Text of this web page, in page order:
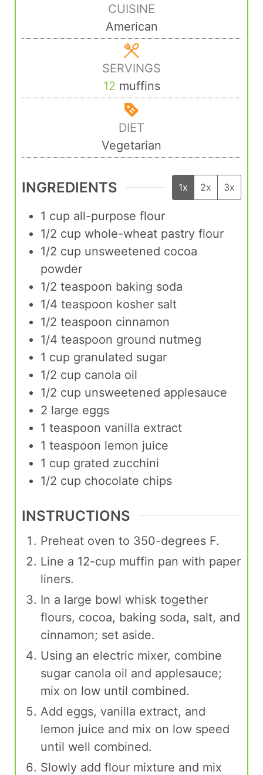
CUISINE
American
SERVINGS
12 muffins
DIET
Vegetarian
INGREDIENTS 1x 2x 3x
1 cup all-purpose flour
1/2 cup whole-wheat pastry flour
1/2 cup unsweetened cocoa
powder
1/2 teaspoon baking soda
1/4 teaspoon kosher salt
1/2 teaspoon cinnamon
1/4 teaspoon ground nutmeg
1 cup granulated sugar
1/2 cup canola oil
1/2 cup unsweetened applesauce
2 large eggs
1 teaspoon vanilla extract
1 teaspoon lemon juice
1 cup grated zucchini
1/2 cup chocolate chips
INSTRUCTIONS
Preheat oven to 350-degrees F.
Line a 12-cup muffin pan with paper
liners.
In a large bowl whisk together
flours, cocoa, baking soda, salt, and
cinnamon; set aside.
Using an electric mixer, combine
sugar canola oil and applesauce;
mix on low until combined.
Add eggs, vanilla extract, and
lemon juice and mix on low speed
until well combined.
Slowly add flour mixture and mix